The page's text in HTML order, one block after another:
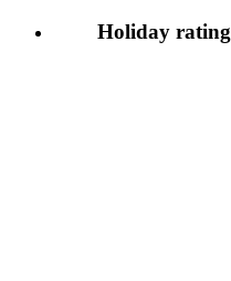
Holiday rating